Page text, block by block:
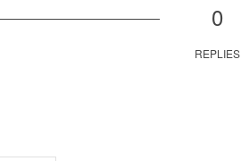
0
REPLIES